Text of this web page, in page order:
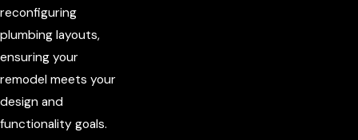
reconfiguring
plumbing layouts,
ensuring your
remodel meets your
design and
functionality goals.